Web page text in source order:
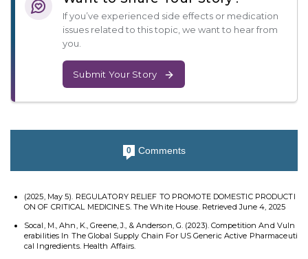
If you’ve experienced side effects or medication
issues related to this topic, we want to hear from
you.
Submit Your Story
0 Comments
(2025, May 5). REGULATORY RELIEF TO PROMOTE DOMESTIC PRODUCTI
ON OF CRITICAL MEDICINES. The White House. Retrieved June 4, 2025
Socal, M., Ahn, K., Greene, J., & Anderson, G. (2023). Competition And Vuln
erabilities In The Global Supply Chain For US Generic Active Pharmaceuti
cal Ingredients. Health Affairs.